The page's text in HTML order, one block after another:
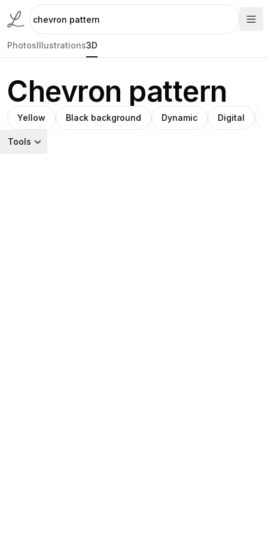
PhotosIllustrations3D
Chevron pattern
Yellow Black background Dynamic Digital
Tools